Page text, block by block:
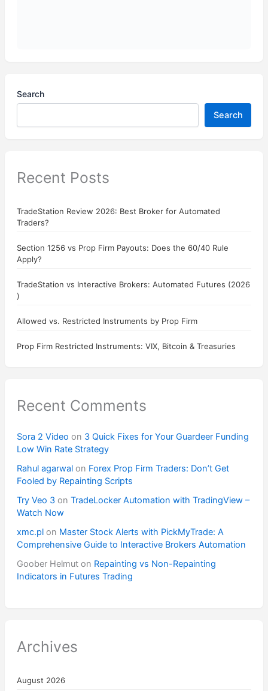
Search
Search
Recent Posts
TradeStation Review 2026: Best Broker for Automated
Traders?
Section 1256 vs Prop Firm Payouts: Does the 60/40 Rule
Apply?
TradeStation vs Interactive Brokers: Automated Futures (2026
)
Allowed vs. Restricted Instruments by Prop Firm
Prop Firm Restricted Instruments: VIX, Bitcoin & Treasuries
Recent Comments
Sora 2 Video on 3 Quick Fixes for Your Guardeer Funding
Low Win Rate Strategy
Rahul agarwalon Forex Prop Firm Traders: Don’t Get
Fooled by Repainting Scripts
Try Veo 3on TradeLocker Automation with TradingView –
Watch Now
xmc.plon Master Stock Alerts with PickMyTrade: A
Comprehensive Guide to Interactive Brokers Automation
Goober Helmuton Repainting vs Non-Repainting
Indicators in Futures Trading
Archives
August 2026